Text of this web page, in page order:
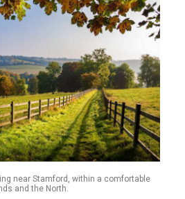
near Stamford, within a comfortable
and the North.